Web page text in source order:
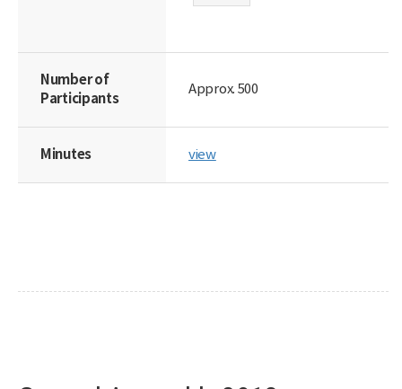
Number of
Participants
Approx. 500
Minutes view